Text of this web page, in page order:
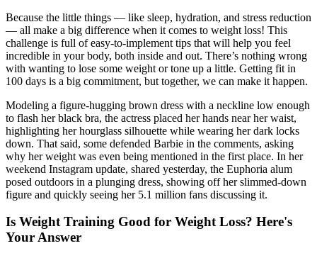
Because the little things — like sleep, hydration, and stress reduction
— all make a big difference when it comes to weight loss! This
challenge is full of easy-to-implement tips that will help you feel
incredible in your body, both inside and out. There’s nothing wrong
with wanting to lose some weight or tone up a little. Getting fit in
100 days is a big commitment, but together, we can make it happen.
Modeling a figure-hugging brown dress with a neckline low enough
to flash her black bra, the actress placed her hands near her waist,
highlighting her hourglass silhouette while wearing her dark locks
down. That said, some defended Barbie in the comments, asking
why her weight was even being mentioned in the first place. In her
weekend Instagram update, shared yesterday, the Euphoria alum
posed outdoors in a plunging dress, showing off her slimmed-down
figure and quickly seeing her 5.1 million fans discussing it.
Is Weight Training Good for Weight Loss? Here's
Your Answer